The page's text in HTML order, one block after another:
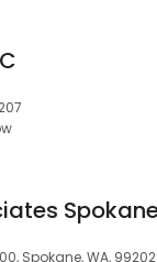
Spokane, WA, 99202